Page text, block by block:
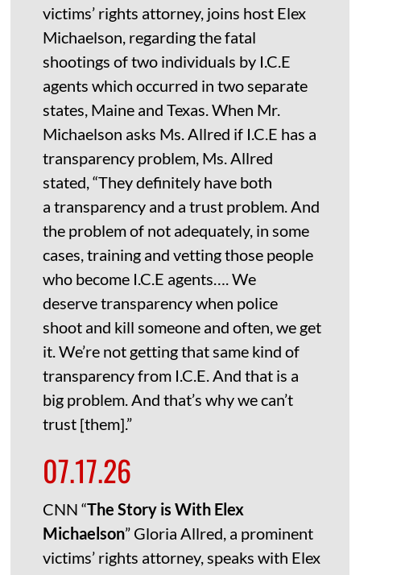
victims’ rights attorney, joins host Elex
Michaelson, regarding the fatal
shootings of two individuals by I.C.E
agents which occurred in two separate
states, Maine and Texas. When Mr.
Michaelson asks Ms. Allred if I.C.E has a
transparency problem, Ms. Allred
stated, “They definitely have both
a transparency and a trust problem. And
the problem of not adequately, in some
cases, training and vetting those people
who become I.C.E agents…. We
deserve transparency when police
shoot and kill someone and often, we get
it. We’re not getting that same kind of
transparency from I.C.E. And that is a
big problem. And that’s why we can’t
trust [them].”
07.17.26
CNN “The Story is With Elex
Michaelson” Gloria Allred, a prominent
victims’ rights attorney, speaks with Elex